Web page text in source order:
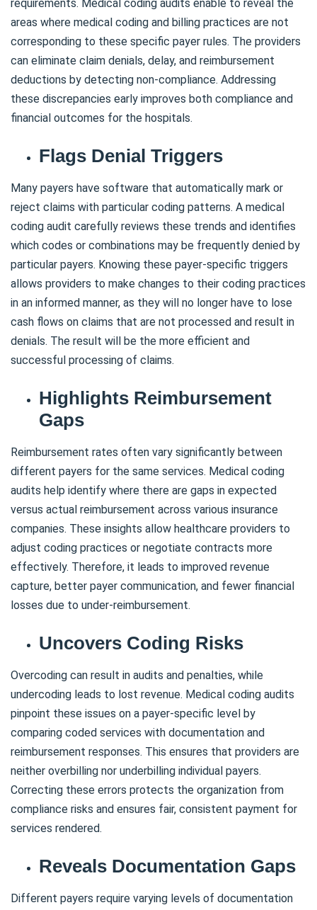
requirements. Medical coding audits enable to reveal the
areas where medical coding and billing practices are not
corresponding to these specific payer rules. The providers
can eliminate claim denials, delay, and reimbursement
deductions by detecting non-compliance. Addressing
these discrepancies early improves both compliance and
financial outcomes for the hospitals.
Flags Denial Triggers
Many payers have software that automatically mark or
reject claims with particular coding patterns. A medical
coding audit carefully reviews these trends and identifies
which codes or combinations may be frequently denied by
particular payers. Knowing these payer-specific triggers
allows providers to make changes to their coding practices
in an informed manner, as they will no longer have to lose
cash flows on claims that are not processed and result in
denials. The result will be the more efficient and
successful processing of claims.
Highlights Reimbursement
Gaps
Reimbursement rates often vary significantly between
different payers for the same services. Medical coding
audits help identify where there are gaps in expected
versus actual reimbursement across various insurance
companies. These insights allow healthcare providers to
adjust coding practices or negotiate contracts more
effectively. Therefore, it leads to improved revenue
capture, better payer communication, and fewer financial
losses due to under-reimbursement.
Uncovers Coding Risks
Overcoding can result in audits and penalties, while
undercoding leads to lost revenue. Medical coding audits
pinpoint these issues on a payer-specific level by
comparing coded services with documentation and
reimbursement responses. This ensures that providers are
neither overbilling nor underbilling individual payers.
Correcting these errors protects the organization from
compliance risks and ensures fair, consistent payment for
services rendered.
Reveals Documentation Gaps
Different payers require varying levels of documentation